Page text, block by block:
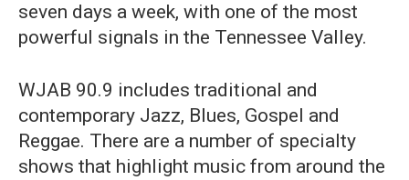
seven days a week, with one of the most
powerful signals in the Tennessee Valley.
WJAB 90.9 includes traditional and
contemporary Jazz, Blues, Gospel and
Reggae. There are a number of specialty
shows that highlight music from around the